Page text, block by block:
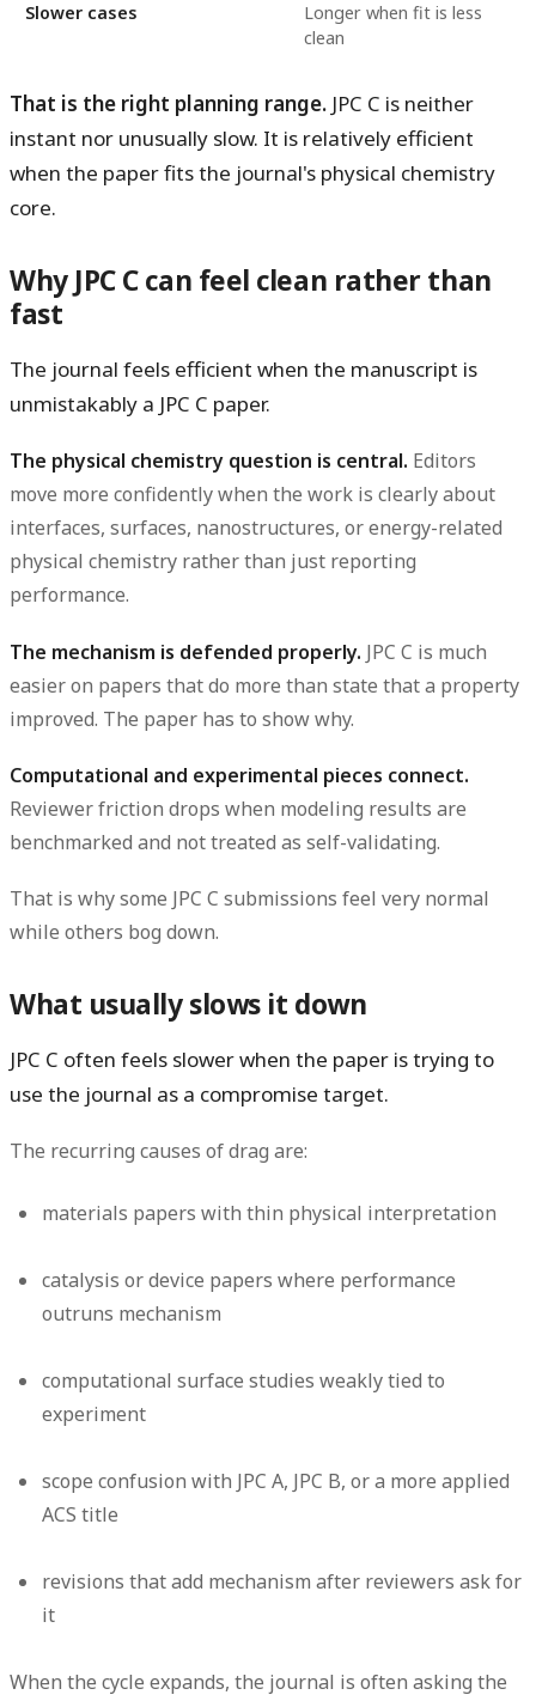
Slower cases
Longer when fit is less
clean
That is the right planning range. JPC C is neither
instant nor unusually slow. It is relatively efficient
when the paper fits the journal's physical chemistry
core.
Why JPC C can feel clean rather than
fast
The journal feels efficient when the manuscript is
unmistakably a JPC C paper.
The physical chemistry question is central. Editors
move more confidently when the work is clearly about
interfaces, surfaces, nanostructures, or energy-related
physical chemistry rather than just reporting
performance.
The mechanism is defended properly. JPC C is much
easier on papers that do more than state that a property
improved. The paper has to show why.
Computational and experimental pieces connect.
Reviewer friction drops when modeling results are
benchmarked and not treated as self-validating.
That is why some JPC C submissions feel very normal
while others bog down.
What usually slows it down
JPC C often feels slower when the paper is trying to
use the journal as a compromise target.
The recurring causes of drag are:
materials papers with thin physical interpretation
catalysis or device papers where performance
outruns mechanism
computational surface studies weakly tied to
experiment
scope confusion with JPC A, JPC B, or a more applied
ACS title
revisions that add mechanism after reviewers ask for
it
When the cycle expands, the journal is often asking the